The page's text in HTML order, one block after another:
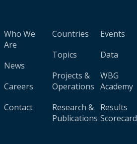
Who We
Are
News
Careers
Contact
Countries
Topics
Projects &
Operations
Research &
Publications
Events
Data
WBG
Academy
Results
Scorecard